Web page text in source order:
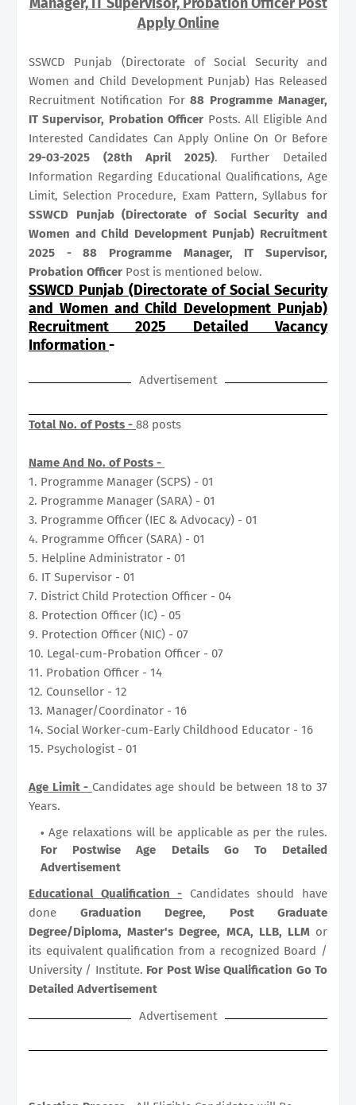
Apply Online
SSWCD Punjab (Directorate of Social Security and
Women and Child Development Punjab) Has Released
Recruitment Notification For88 Programme Manager,
IT Supervisor, Probation Officer Posts. All Eligible And
Interested Candidates Can Apply Online On Or Before
29-03-2025 (28th April 2025). Further Detailed
Information Regarding Educational Qualifications, Age
Limit, Selection Procedure, Exam Pattern, Syllabus for
SSWCD Punjab (Directorate of Social Security and
Women and Child Development Punjab) Recruitment
2025 - 88 Programme Manager, IT Supervisor,
Probation Officer Post is mentioned below.
SSWCD Punjab (Directorate of Social Security
and Women and Child Development Punjab)
Recruitment 2025 Detailed Vacancy
Information-
Advertisement
Total No. of Posts - 88 posts
Name And No. of Posts -
1. Programme Manager (SCPS) - 01
2. Programme Manager (SARA) - 01
3. Programme Officer (IEC & Advocacy) - 01
4. Programme Officer (SARA) - 01
5. Helpline Administrator - 01
6. IT Supervisor - 01
7. District Child Protection Officer - 04
8. Protection Officer (IC) - 05
9. Protection Officer (NIC) - 07
10. Legal-cum-Probation Officer - 07
11. Probation Officer - 14
12. Counsellor - 12
13. Manager/Coordinator - 16
14. Social Worker-cum-Early Childhood Educator - 16
15. Psychologist - 01
Age Limit - Candidates age should be between 18 to 37
Years.
Age relaxations will be applicable as per the rules.
For Postwise Age Details Go To Detailed
Advertisement
Educational Qualification - Candidates should have
done Graduation Degree, Post Graduate
Degree/Diploma, Master's Degree, MCA, LLB, LLM or
its equivalent qualification from a recognized Board /
University / Institute. For Post Wise Qualification Go To
Detailed Advertisement
Advertisement